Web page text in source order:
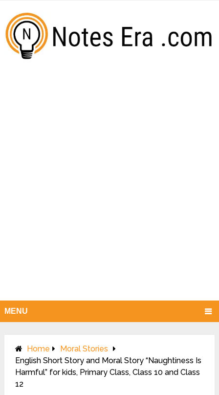
MENU
Home
Moral Stories
English Short Story and Moral Story “Naughtiness Is
Harmful” for kids, Primary Class, Class 10 and Class
12